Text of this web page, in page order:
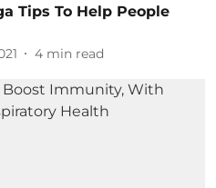
Tips To Help People
4 min read